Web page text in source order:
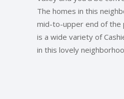
The homes in this
mid-to-upper end of the
is a wide variety of
in this lovely